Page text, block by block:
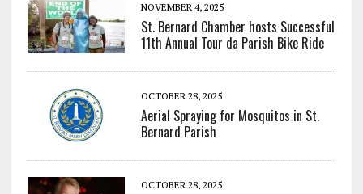
NOVEMBER 4, 2025
St. Bernard Chamber hosts Successful
11th Annual Tour da Parish Bike Ride
OCTOBER 28, 2025
Aerial Spraying for Mosquitos in St.
Bernard Parish
OCTOBER 28, 2025